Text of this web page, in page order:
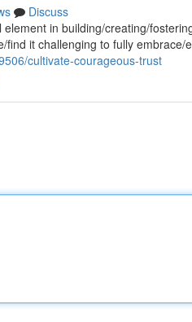
Discuss
in building/creating/
find it challenging to fully embrace/
cultivate-courageous-trust